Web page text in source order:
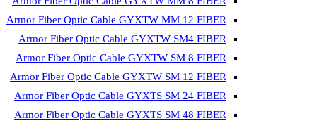
Armor Fiber Optic Cable GYXTW MM 12 FIBER
Armor Fiber Optic Cable GYXTW SM4 FIBER
Armor Fiber Optic Cable GYXTW SM 8 FIBER
Armor Fiber Optic Cable GYXTW SM 12 FIBER
Armor Fiber Optic Cable GYXTS SM 24 FIBER
Armor Fiber Optic Cable GYXTS SM 48 FIBER